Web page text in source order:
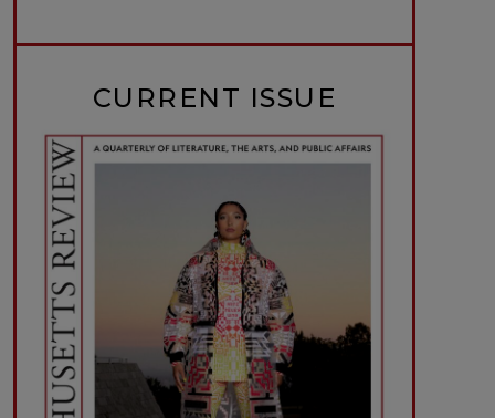
CURRENT ISSUE